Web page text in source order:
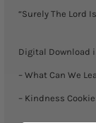
6)
“Surely The Lord
Digital Download
– What Can We
– Kindness